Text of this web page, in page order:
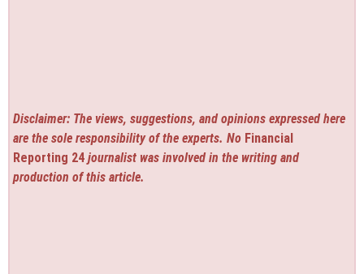
Disclaimer: The views, suggestions, and opinions expressed here
are the sole responsibility of the experts. No Financial
Reporting 24 journalist was involved in the writing and
production of this article.